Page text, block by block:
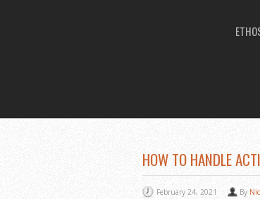
HOW TO HANDLE
February 24, 2021 By